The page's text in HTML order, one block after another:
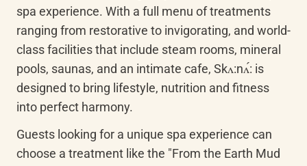
spa experience. With a full menu of treatments
ranging from restorative to invigorating, and world-
class facilities that include steam rooms, mineral
pools, saunas, and an intimate cafe, Skʌ:nʌ́: is
designed to bring lifestyle, nutrition and fitness
into perfect harmony.
Guests looking for a unique spa experience can
choose a treatment like the "From the Earth Mud